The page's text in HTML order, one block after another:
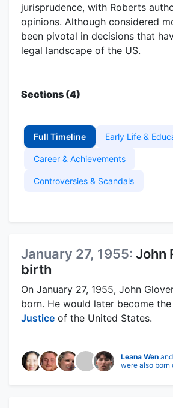
jurisprudence, with Roberts
opinions. Although considered
been pivotal in decisions that
legal landscape of the US.
Sections (4)
Full Timeline Early Life &
Career & Achievements
Controversies & Scandals
January 27, 1955: John
birth
On January 27, 1955, John
born. He would later become
Justice of the United States.
Leana Wen and
were also born